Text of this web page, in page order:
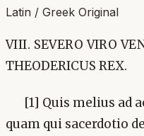
Latin / Greek Original
VIII. SEVERO VIRO
THEODERICUS REX.
[1] Quis melius ad
quam qui sacerdotio